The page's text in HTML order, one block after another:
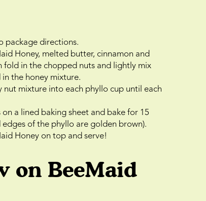
package directions.
Honey, melted butter, cinnamon and
fold in the chopped nuts and lightly mix
the honey mixture.
mixture into each phyllo cup until each
a lined baking sheet and bake for 15
of the phyllo are golden brown).
Honey on top and serve!
on BeeMaid